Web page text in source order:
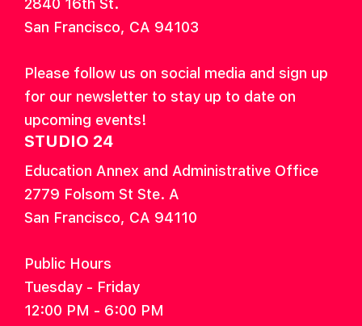
2840 16th St.
San Francisco, CA 94103
Please follow us on social media and sign up
for our newsletter to stay up to date on
upcoming events!
STUDIO 24
Education Annex and Administrative Office
2779 Folsom St Ste. A
San Francisco, CA 94110
Public Hours
Tuesday - Friday
12:00 PM - 6:00 PM